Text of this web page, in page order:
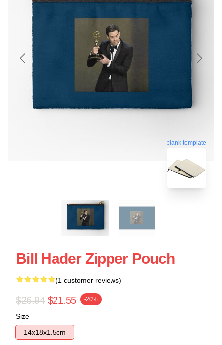
blank template
Bill Hader Zipper Pouch
(1 customer reviews)
$26.94 $21.55 -20%
Size
14x18x1.5cm